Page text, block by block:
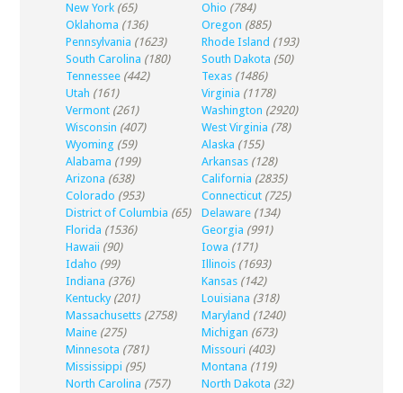
New York (65) Ohio (784)
Oklahoma (136) Oregon (885)
Pennsylvania (1623) Rhode Island (193)
South Carolina (180) South Dakota (50)
Tennessee (442) Texas (1486)
Utah (161) Virginia (1178)
Vermont (261) Washington (2920)
Wisconsin (407) West Virginia (78)
Wyoming (59) Alaska (155)
Alabama (199) Arkansas (128)
Arizona (638) California (2835)
Colorado (953) Connecticut (725)
District of Columbia (65) Delaware (134)
Florida (1536) Georgia (991)
Hawaii (90) Iowa (171)
Idaho (99) Illinois (1693)
Indiana (376) Kansas (142)
Kentucky (201) Louisiana (318)
Massachusetts (2758) Maryland (1240)
Maine (275) Michigan (673)
Minnesota (781) Missouri (403)
Mississippi (95) Montana (119)
North Carolina (757) North Dakota (32)